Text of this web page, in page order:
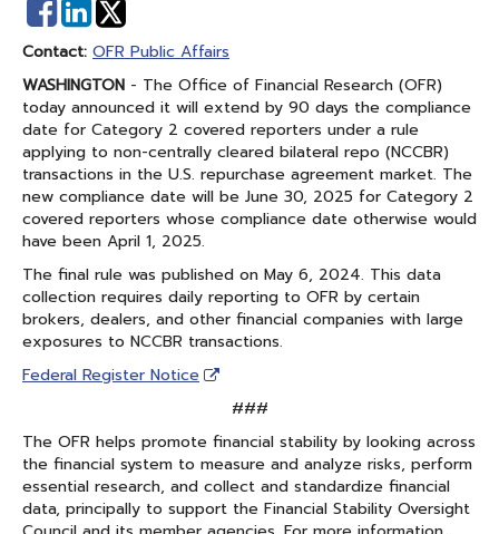
on
Facebook
on
Linked
In
Contact: OFR Public Affairs
WASHINGTON - The Office of Financial Research (OFR)
today announced it will extend by 90 days the compliance
date for Category 2 covered reporters under a rule
applying to non-centrally cleared bilateral repo (NCCBR)
transactions in the U.S. repurchase agreement market. The
new compliance date will be June 30, 2025 for Category 2
covered reporters whose compliance date otherwise would
have been April 1, 2025.
The final rule was published on May 6, 2024. This data
collection requires daily reporting to OFR by certain
brokers, dealers, and other financial companies with large
exposures to NCCBR transactions.
Federal Register Notice
###
The OFR helps promote financial stability by looking across
the financial system to measure and analyze risks, perform
essential research, and collect and standardize financial
data, principally to support the Financial Stability Oversight